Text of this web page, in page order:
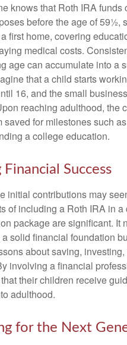
knows that Roth IRA funds
before the age of 59½,
first home, covering
medical costs.
age can accumulate into a
that a child starts
16, and the small
reaching adulthood, the
saved for milestones such
a college education.
Financial Success
initial contributions may
of including a Roth IRA in a
package are significant. It
solid financial foundation
about saving,
involving a financial
their children receive
adulthood.
for the Next